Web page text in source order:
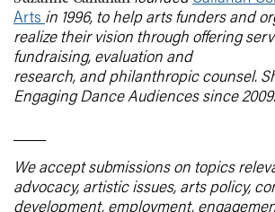
Arts in 1996, to help arts funders and
realize their vision through offering
fundraising, evaluation and
research, and philanthropic counsel.
Engaging Dance Audiences since 2009.
We accept submissions on topics
advocacy, artistic issues, arts policy,
development, employment,